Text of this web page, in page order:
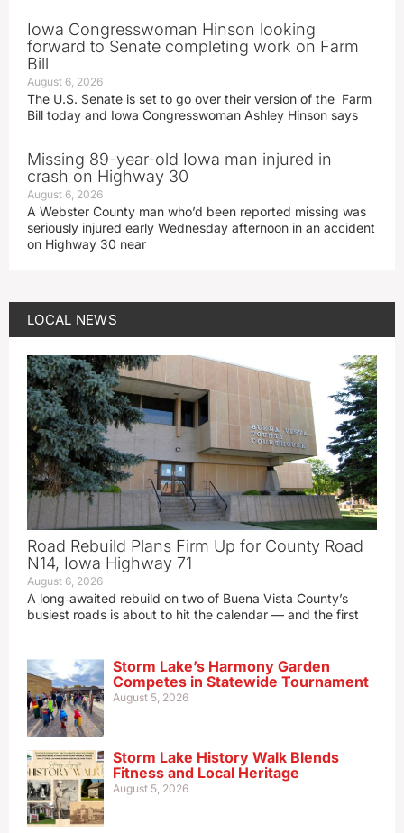
Iowa Congresswoman Hinson looking
forward to Senate completing work on Farm
Bill
August 6, 2026
The U.S. Senate is set to go over their version of the Farm
Bill today and Iowa Congresswoman Ashley Hinson says
Missing 89-year-old Iowa man injured in
crash on Highway 30
August 6, 2026
A Webster County man who’d been reported missing was
seriously injured early Wednesday afternoon in an accident
on Highway 30 near
LOCAL NEWS
Road Rebuild Plans Firm Up for County Road
N14, Iowa Highway 71
August 6, 2026
A long‑awaited rebuild on two of Buena Vista County’s
busiest roads is about to hit the calendar — and the first
Storm Lake’s Harmony Garden
Competes in Statewide Tournament
August 5, 2026
Storm Lake History Walk Blends
Fitness and Local Heritage
August 5, 2026